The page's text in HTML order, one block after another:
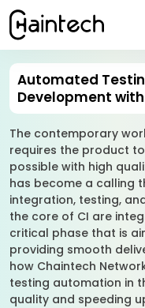
Automated
Development
The contemporary
requires the product
possible with high
has become a calling
integration, testing,
the core of CI are
critical phase that is
providing smooth
how Chaintech
testing automation in
quality and speeding